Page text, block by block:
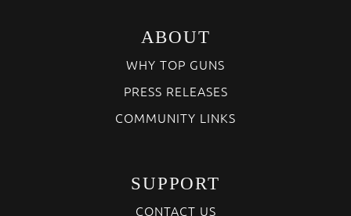
ABOUT
WHY TOP GUNS
PRESS RELEASES
COMMUNITY LINKS
SUPPORT
CONTACT US